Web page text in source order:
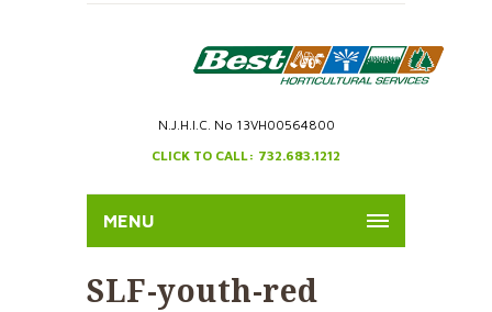
N.J.H.I.C. No 13VH00564800
CLICK TO CALL: 732.683.1212
MENU
SLF-youth-red